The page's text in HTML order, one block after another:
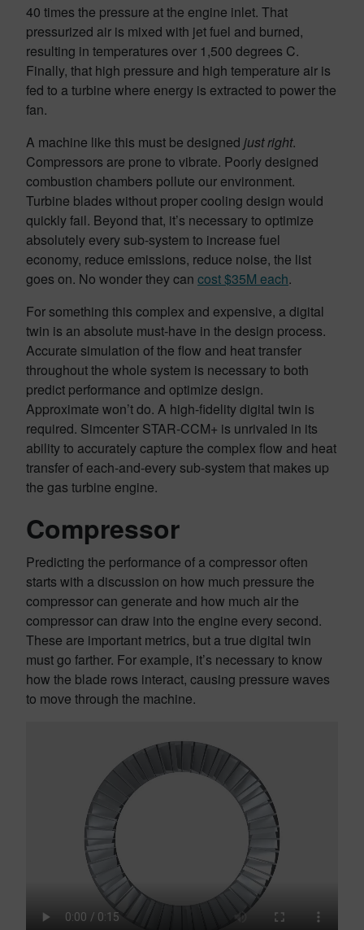
40 times the pressure at the engine inlet. That
pressurized air is mixed with jet fuel and burned,
resulting in temperatures over 1,500 degrees C.
Finally, that high pressure and high temperature air is
fed to a turbine where energy is extracted to power the
fan.
A machine like this must be designed just right.
Compressors are prone to vibrate. Poorly designed
combustion chambers pollute our environment.
Turbine blades without proper cooling design would
quickly fail. Beyond that, it’s necessary to optimize
absolutely every sub-system to increase fuel
economy, reduce emissions, reduce noise, the list
goes on. No wonder they can cost $35M each.
For something this complex and expensive, a digital
twin is an absolute must-have in the design process.
Accurate simulation of the flow and heat transfer
throughout the whole system is necessary to both
predict performance and optimize design.
Approximate won’t do. A high-fidelity digital twin is
required. Simcenter STAR-CCM+ is unrivaled in its
ability to accurately capture the complex flow and heat
transfer of each-and-every sub-system that makes up
the gas turbine engine.
Compressor
Predicting the performance of a compressor often
starts with a discussion on how much pressure the
compressor can generate and how much air the
compressor can draw into the engine every second.
These are important metrics, but a true digital twin
must go farther. For example, it’s necessary to know
how the blade rows interact, causing pressure waves
to move through the machine.